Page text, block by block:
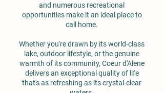
and numerous recreational
opportunities make it an ideal place to
call home.
Whether you're drawn by its world-class
lake, outdoor lifestyle, or the genuine
warmth of its community, Coeur d'Alene
delivers an exceptional quality of life
that's as refreshing as its crystal-clear